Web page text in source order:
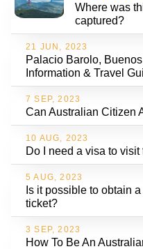
Where was
captured?
21 JUN, 2023
Palacio Barolo,
Information & Travel
7 SEP, 2023
Can Australian Citizen
10 AUG, 2023
Do I need a visa to
5 AUG, 2023
Is it possible to obtain
ticket?
3 SEP, 2023
How To Be An